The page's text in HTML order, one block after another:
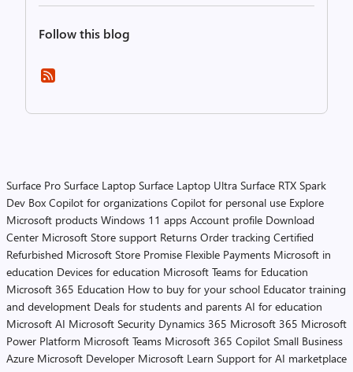
Follow this blog
Surface Pro Surface Laptop Surface Laptop Ultra Surface RTX Spark
Dev Box Copilot for organizations Copilot for personal use Explore
Microsoft products Windows 11 apps Account profile Download
Center Microsoft Store support Returns Order tracking Certified
Refurbished Microsoft Store Promise Flexible Payments Microsoft in
education Devices for education Microsoft Teams for Education
Microsoft 365 Education How to buy for your school Educator training
and development Deals for students and parents AI for education
Microsoft AI Microsoft Security Dynamics 365 Microsoft 365 Microsoft
Power Platform Microsoft Teams Microsoft 365 Copilot Small Business
Azure Microsoft Developer Microsoft Learn Support for AI marketplace